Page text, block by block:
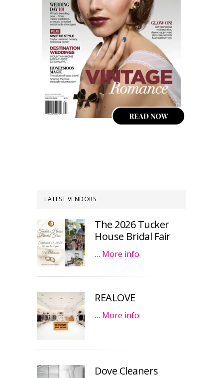
LATEST VENDORS
The 2026 Tucker
House Bridal Fair
… More info
REALOVE
… More info
Dove Cleaners